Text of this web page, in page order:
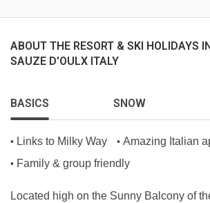
ABOUT THE RESORT & SKI HOLIDAYS IN
SAUZE D'OULX ITALY
BASICS SNOW
• Links to Milky Way • Amazing Italian
• Family & group friendly
Located high on the Sunny Balcony of